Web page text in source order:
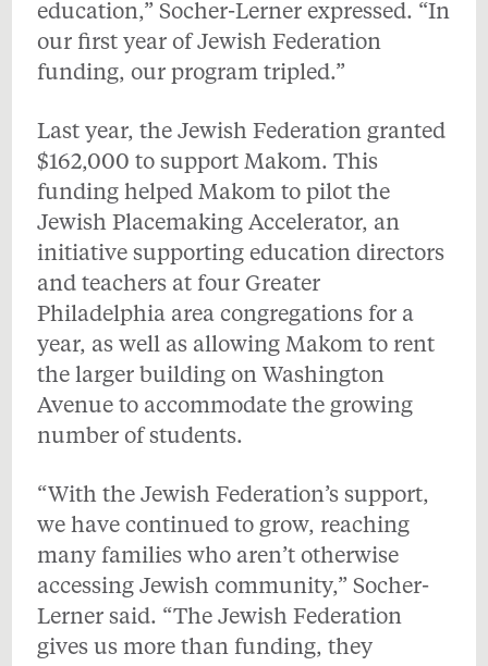
education,” Socher-Lerner expressed. “In
our first year of Jewish Federation
funding, our program tripled.”
Last year, the Jewish Federation granted
$162,000 to support Makom. This
funding helped Makom to pilot the
Jewish Placemaking Accelerator, an
initiative supporting education directors
and teachers at four Greater
Philadelphia area congregations for a
year, as well as allowing Makom to rent
the larger building on Washington
Avenue to accommodate the growing
number of students.
“With the Jewish Federation’s support,
we have continued to grow, reaching
many families who aren’t otherwise
accessing Jewish community,” Socher-
Lerner said. “The Jewish Federation
gives us more than funding, they